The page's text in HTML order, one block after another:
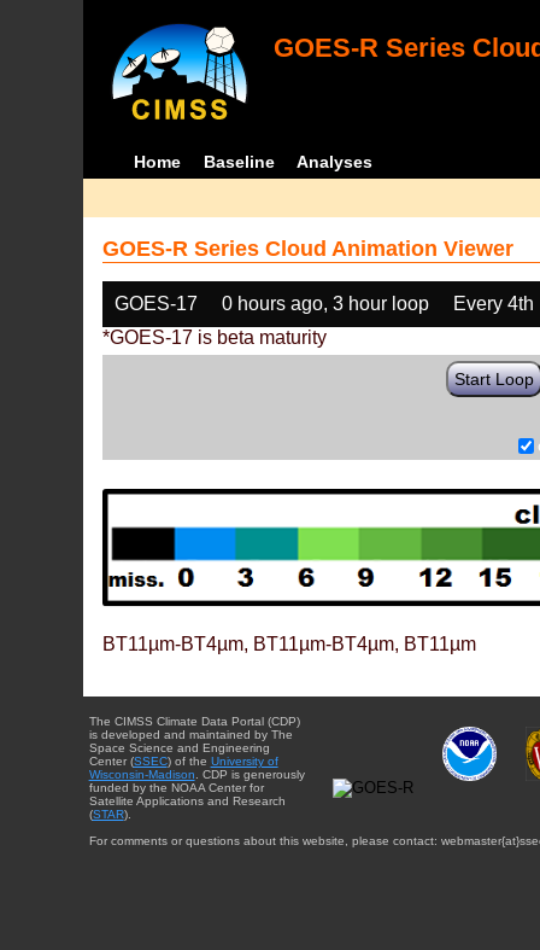
GOES-R Series
Home Baseline Analyses
GOES-R Series Cloud Animation Viewer
GOES-17 0 hours ago, 3 hour loop
Every 4th
*GOES-17 is beta maturity
Start Loop
BT11µm-BT4µm, BT11µm-BT4µm, BT11µm
The CIMSS Climate Data Portal (CDP)
is developed and maintained by The
Space Science and Engineering
Center (SSEC) of the University of
Wisconsin-Madison . CDP is generously
funded by the NOAA Center for
Satellite Applications and Research
(STAR).
For comments or questions about this website, please contact: